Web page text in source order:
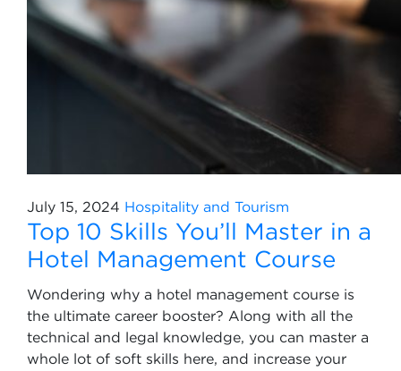
July 15, 2024 Hospitality and Tourism
Top 10 Skills You’ll Master in a
Hotel Management Course
Wondering why a hotel management course is
the ultimate career booster? Along with all the
technical and legal knowledge, you can master a
whole lot of soft skills here, and increase your